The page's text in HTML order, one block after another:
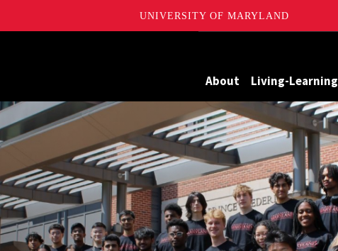
UNIVERSITY OF MARYLAND
of Maryland
About Living-Learning